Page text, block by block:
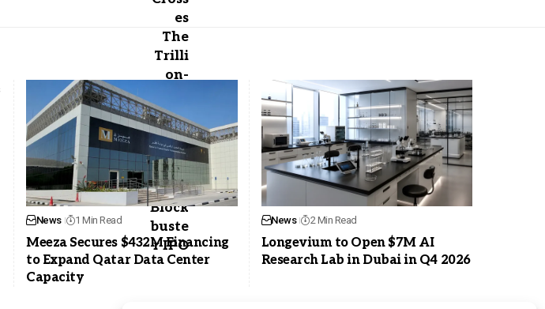
News 1 Min Read
Meeza Secures $432M Financing
to Expand Qatar Data Center
Capacity
News 2 Min Read
Longevium to Open $7M AI
Research Lab in Dubai in Q4 2026